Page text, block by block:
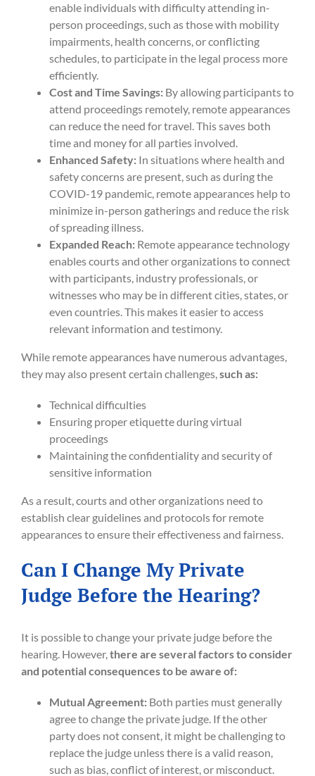
enable individuals with difficulty attending in-
person proceedings, such as those with mobility
impairments, health concerns, or conflicting
schedules, to participate in the legal process more
efficiently.
Cost and Time Savings: By allowing participants to
attend proceedings remotely, remote appearances
can reduce the need for travel. This saves both
time and money for all parties involved.
Enhanced Safety: In situations where health and
safety concerns are present, such as during the
COVID-19 pandemic, remote appearances help to
minimize in-person gatherings and reduce the risk
of spreading illness.
Expanded Reach: Remote appearance technology
enables courts and other organizations to connect
with participants, industry professionals, or
witnesses who may be in different cities, states, or
even countries. This makes it easier to access
relevant information and testimony.
While remote appearances have numerous advantages,
they may also present certain challenges,such as:
Technical difficulties
Ensuring proper etiquette during virtual
proceedings
Maintaining the confidentiality and security of
sensitive information
As a result, courts and other organizations need to
establish clear guidelines and protocols for remote
appearances to ensure their effectiveness and fairness.
Can I Change My Private
Judge Before the Hearing?
It is possible to change your private judge before the
hearing. However,there are several factors to consider
and potential consequences to be aware of:
Mutual Agreement: Both parties must generally
agree to change the private judge. If the other
party does not consent, it might be challenging to
replace the judge unless there is a valid reason,
such as bias, conflict of interest, or misconduct.